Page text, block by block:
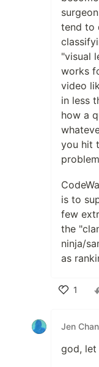
tend to
"visual
works
video
in less
how a
you hit
is to
few
the
ninja/
as
1
Jen Chan
god, let